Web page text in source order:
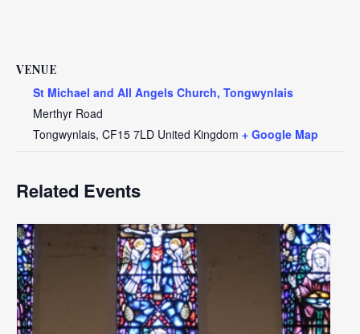
VENUE
St Michael and All Angels Church, Tongwynlais
Merthyr Road
Tongwynlais, CF15 7LD United Kingdom + Google Map
Related Events